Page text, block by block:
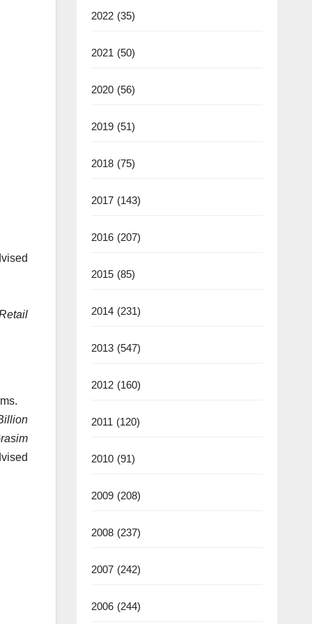
2022 (35)
2021 (50)
2020 (56)
2019 (51)
2018 (75)
2017 (143)
2016 (207)
2015 (85)
2014 (231)
2013 (547)
2012 (160)
2011 (120)
2010 (91)
2009 (208)
2008 (237)
2007 (242)
2006 (244)